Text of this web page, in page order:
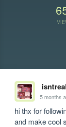
isntreal
5 months
hi thx for
and make cool